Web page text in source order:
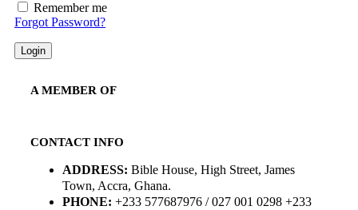
Remember me
Forgot Password?
Login
A MEMBER OF
CONTACT INFO
ADDRESS: Bible House, High Street, James
Town, Accra, Ghana.
PHONE: +233 577687976 / 027 001 0298 +233